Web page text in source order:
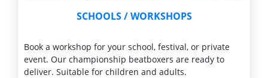
SCHOOLS /WORKSHOPS
Book a workshop for your school, festival, or private
event. Our championship beatboxers are ready to
deliver. Suitable for children and adults.